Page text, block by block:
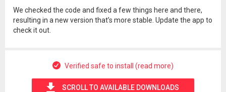
We checked the code and fixed a few things here and there,
resulting in a new version that’s more stable. Update the app to
check it out.
Verified safe to install (read more)
SCROLL TO AVAILABLE DOWNLOADS